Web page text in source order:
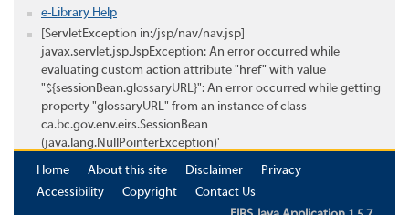
e-Library Help
[ServletException in:/jsp/nav/nav.jsp]
javax.servlet.jsp.JspException: An error occurred while
evaluating custom action attribute "href" with value
"${sessionBean.glossaryURL}": An error occurred while getting
property "glossaryURL" from an instance of class
ca.bc.gov.env.eirs.SessionBean
(java.lang.NullPointerException)'
Home
About this site Disclaimer
Privacy
Accessibility
Copyright
Contact Us